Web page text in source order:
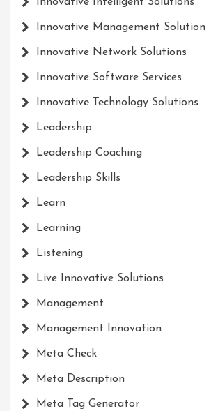
Innovative Intelligent Solutions
Innovative Management Solution
Innovative Network Solutions
Innovative Software Services
Innovative Technology Solutions
Leadership
Leadership Coaching
Leadership Skills
Learn
Learning
Listening
Live Innovative Solutions
Management
Management Innovation
Meta Check
Meta Description
Meta Tag Generator